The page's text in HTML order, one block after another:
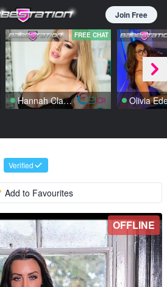
Join Free
FREE CHAT
Hannah Claydon Olivia
OFFLINE
Verified
Add to Favourites